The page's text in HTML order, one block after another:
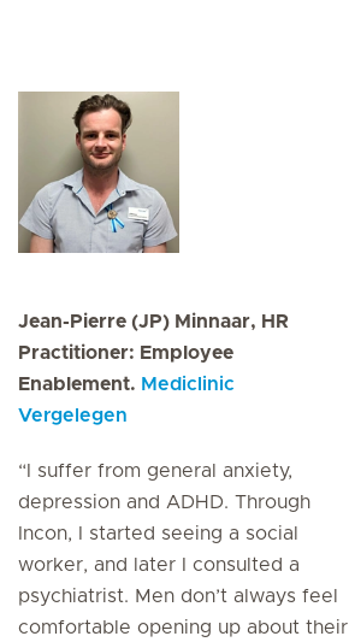
Jean-Pierre (JP) Minnaar, HR
Practitioner: Employee
Enablement. Mediclinic
Vergelegen
“I suffer from general anxiety,
depression and ADHD. Through
Incon, I started seeing a social
worker, and later I consulted a
psychiatrist. Men don’t always feel
comfortable opening up about their